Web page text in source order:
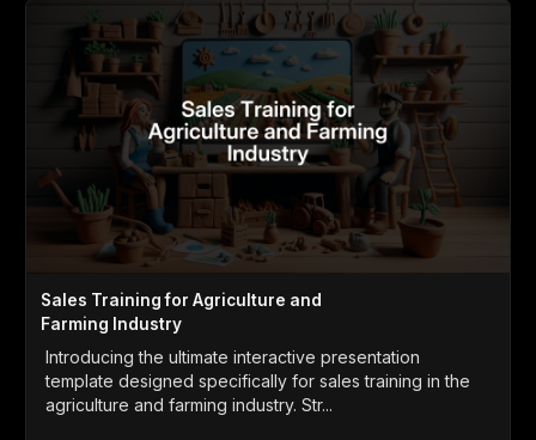
Sales Training for Agriculture and
Farming Industry
Introducing the ultimate interactive presentation
template designed specifically for sales training in the
agriculture and farming industry. Str...